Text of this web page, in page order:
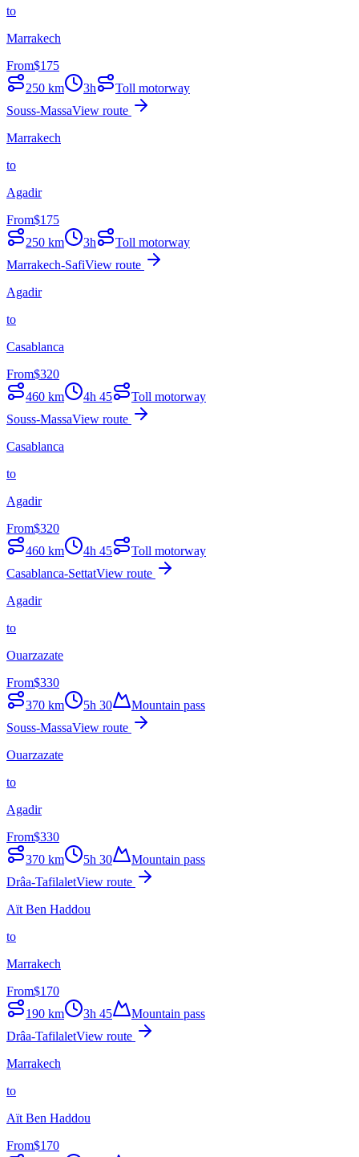
to
Marrakech
From$175
250 km 3h
Toll motorway
Souss-MassaView route
Marrakech
to
Agadir
From$175
250 km 3h
Toll motorway
Marrakech-SafiView route
Agadir
to
Casablanca
From$320
460 km 4h 45
Toll motorway
Souss-MassaView route
Casablanca
to
Agadir
From$320
460 km 4h 45
Toll motorway
Casablanca-SettatView route
Agadir
to
Ouarzazate
From$330
370 km 5h 30
Mountain pass
Souss-MassaView route
Ouarzazate
to
Agadir
From$330
370 km 5h 30
Mountain pass
Drâa-TafilaletView route
Aït Ben Haddou
to
Marrakech
From$170
190 km 3h 45
Mountain pass
Drâa-TafilaletView route
Marrakech
to
Aït Ben Haddou
From$170